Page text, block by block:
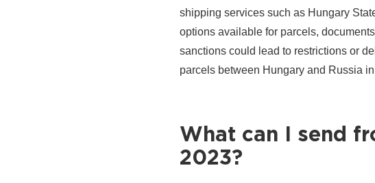
shipping services such as Hungary
options available for parcels,
sanctions could lead to restrictions or
parcels between Hungary and Russia
What can I send
2023?